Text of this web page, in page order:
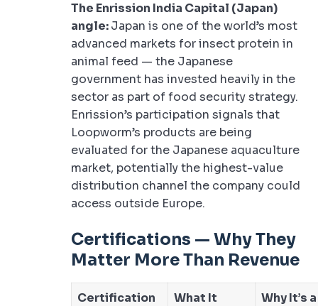
The Enrission India Capital (Japan)
angle:Japan is one of the world’s most
advanced markets for insect protein in
animal feed — the Japanese
government has invested heavily in the
sector as part of food security strategy.
Enrission’s participation signals that
Loopworm’s products are being
evaluated for the Japanese aquaculture
market, potentially the highest-value
distribution channel the company could
access outside Europe.
Certifications — Why They
Matter More Than Revenue
Certification
What It
Why It’s a